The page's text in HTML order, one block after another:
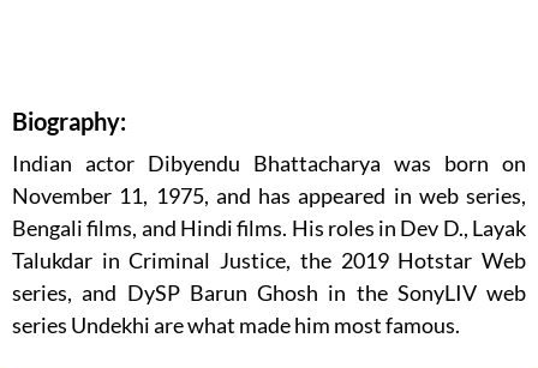
Biography:
Indian actor Dibyendu Bhattacharya was born on
November 11, 1975, and has appeared in web series,
Bengali films, and Hindi films. His roles in Dev D., Layak
Talukdar in Criminal Justice, the 2019 Hotstar Web
series, and DySP Barun Ghosh in the SonyLIV web
series Undekhi are what made him most famous.